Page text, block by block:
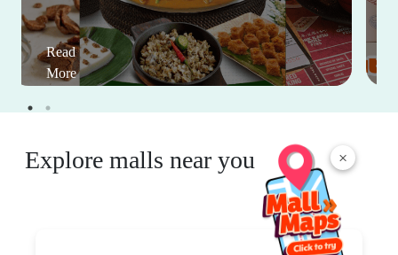
×
Read
More
Explore malls near you